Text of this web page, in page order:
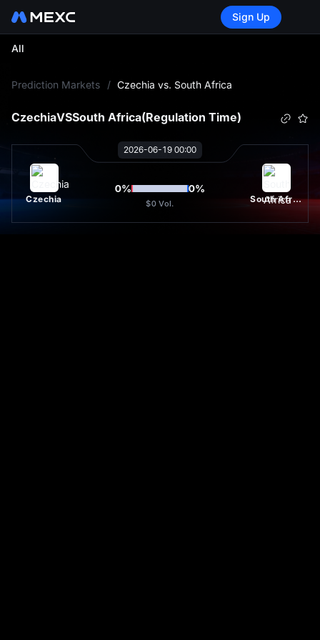
Sign Up
All
Prediction Markets / Czechia vs. South Africa
CzechiaVSSouth Africa(Regulation Time)
2026-06-19 00:00
Czechia
0% 0%
$0 Vol. South Africa